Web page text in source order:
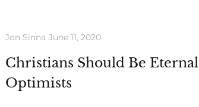
Jon Sinna June 11, 2020
Christians Should Be Eternal
Optimists